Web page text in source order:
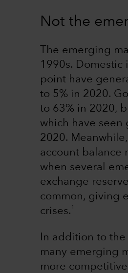
Not the
The emerging
1990s. Domestic
point have
to 5% in 2020.
to 63% in 2020,
which have seen
2020.
account balance
when several
exchange
common, giving
crises. 1
In addition to
many emerging
more